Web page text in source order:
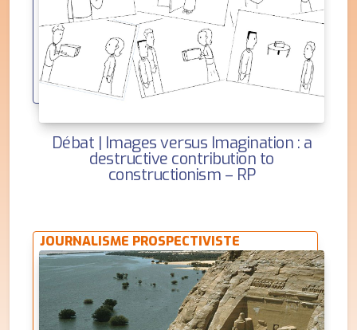
Débat | Images versus Imagination : a
destructive contribution to
constructionism – RP
JOURNALISME PROSPECTIVISTE